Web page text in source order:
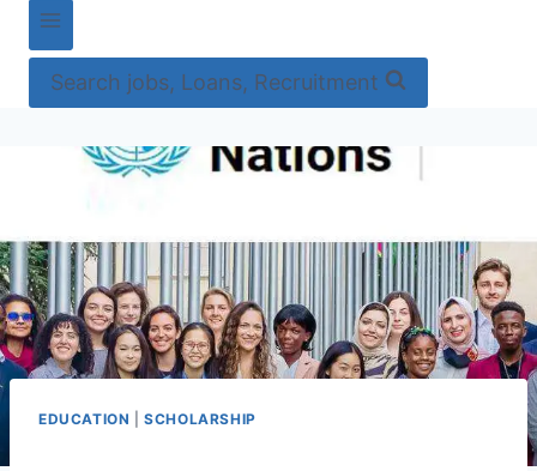
Search jobs, Loans, Recruitment
EDUCATION |SCHOLARSHIP